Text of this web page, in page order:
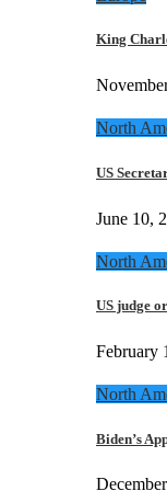
King
North
US
June 10,
North
US judge
February
North
Biden’s